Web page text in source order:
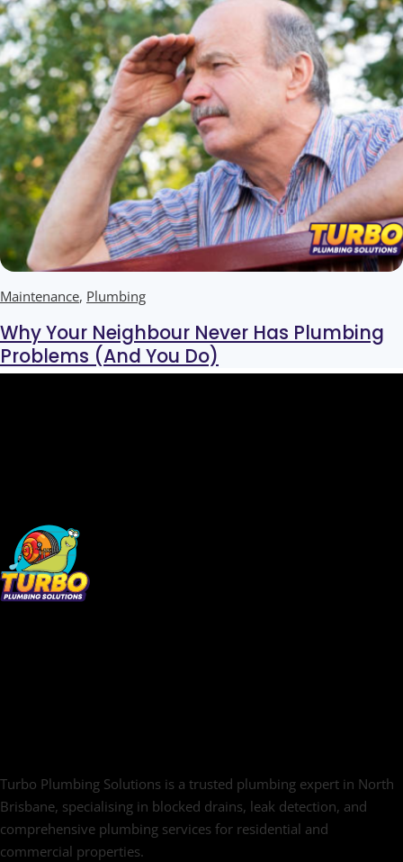
Maintenance, Plumbing
Why Your Neighbour Never Has Plumbing
Problems (And You Do)
Turbo Plumbing Solutions is a trusted plumbing expert in North
Brisbane, specialising in blocked drains, leak detection, and
comprehensive plumbing services for residential and
commercial properties.